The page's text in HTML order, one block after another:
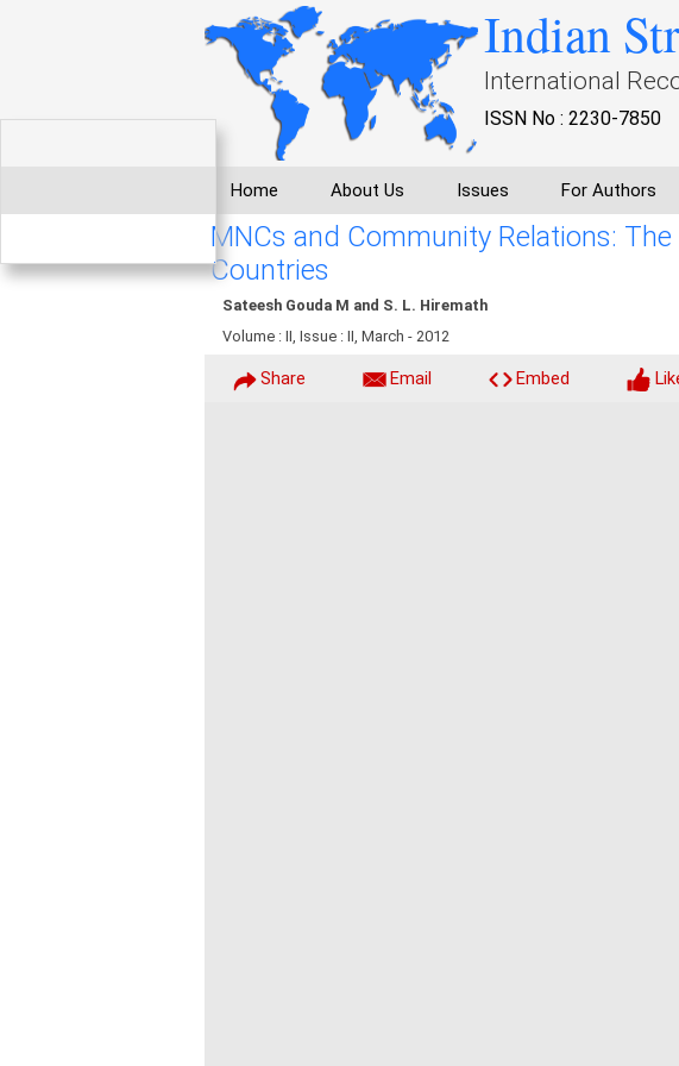
Indian
International
ISSN No : 2230-7850
Home About Us Issues For Authors
MNCs and Community Relations:
Countries
Sateesh Gouda M and S. L. Hiremath
Volume : II, Issue : II, March - 2012
Share Email Embed